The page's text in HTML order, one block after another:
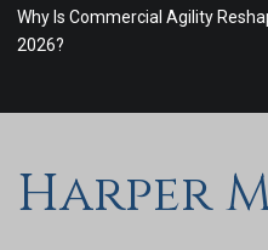
Why Is Commercial Agility
2026?
Harper